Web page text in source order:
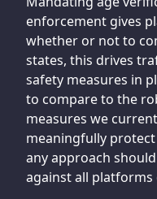
enforcement gives
whether or not to
states, this drives
safety measures in
to compare to the
measures we
meaningfully
any approach
against all